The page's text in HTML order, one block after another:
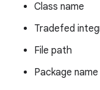
Class name
Tradefed
File path
Package name